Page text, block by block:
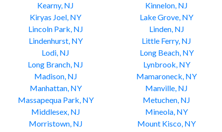
Kearny, NJ
Kinnelon, NJ
Kiryas Joel, NY
Lake Grove, NY
Lincoln Park, NJ
Linden, NJ
Lindenhurst, NY
Little Ferry, NJ
Lodi, NJ
Long Beach, NY
Long Branch, NJ
Lynbrook, NY
Madison, NJ
Mamaroneck, NY
Manhattan, NY
Manville, NJ
Massapequa Park, NY
Metuchen, NJ
Middlesex, NJ
Mineola, NY
Morristown, NJ
Mount Kisco, NY